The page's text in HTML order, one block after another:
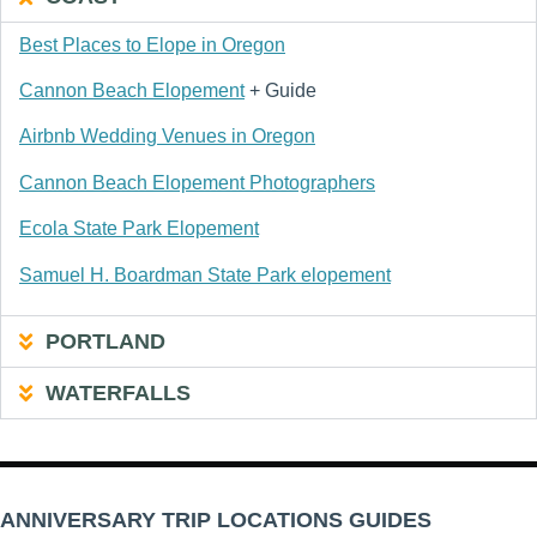
Best Places to Elope in Oregon
Cannon Beach Elopement+ Guide
Airbnb Wedding Venues in Oregon
Cannon Beach Elopement Photographers
Ecola State Park Elopement
Samuel H. Boardman State Park elopement
PORTLAND
WATERFALLS
ANNIVERSARY TRIP LOCATIONS GUIDES